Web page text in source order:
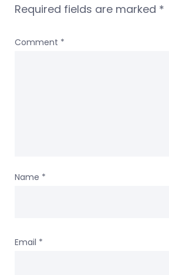
Required fields are marked *
Comment *
Name *
Email *